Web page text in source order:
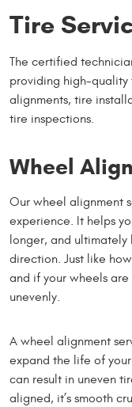
Tire
The certified
providing high-quality
alignments, tire
tire inspections.
Wheel
Our wheel alignment
experience. It helps
longer, and
direction. Just like
and if your wheels
unevenly.
A wheel alignment
expand the life of
can result in uneven
aligned, it’s smooth